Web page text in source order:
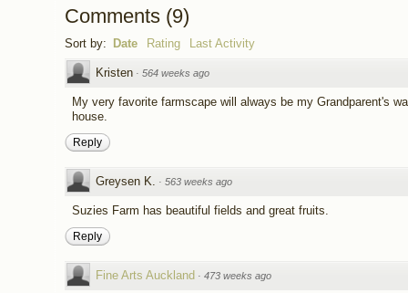
Comments (9)
Sort by: Date Rating Last Activity
Kristen · 564 weeks ago
My very favorite farmscape will always be my Grandparent's
house.
Reply
Greysen K. · 563 weeks ago
Suzies Farm has beautiful fields and great fruits.
Reply
Fine Arts Auckland · 473 weeks ago